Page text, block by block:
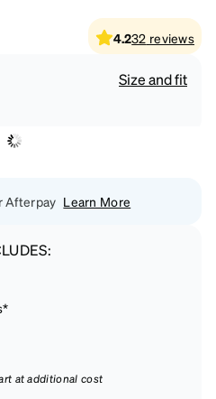
4.232 reviews
Size and fit
Afterpay Learn More
at additional cost